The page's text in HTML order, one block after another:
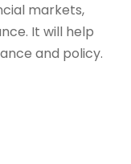
markets,
It will help
and policy.